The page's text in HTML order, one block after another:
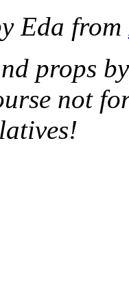
Eda from
props
not